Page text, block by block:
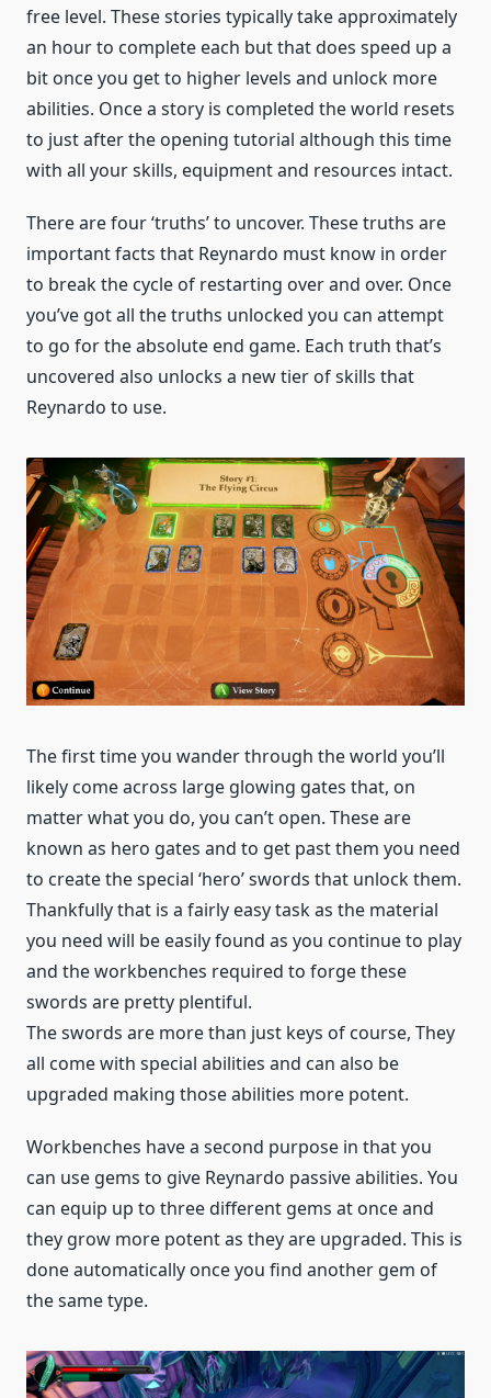
free level. These stories typically take approximately
an hour to complete each but that does speed up a
bit once you get to higher levels and unlock more
abilities. Once a story is completed the world resets
to just after the opening tutorial although this time
with all your skills, equipment and resources intact.
There are four ‘truths’ to uncover. These truths are
important facts that Reynardo must know in order
to break the cycle of restarting over and over. Once
you’ve got all the truths unlocked you can attempt
to go for the absolute end game. Each truth that’s
uncovered also unlocks a new tier of skills that
Reynardo to use.
The first time you wander through the world you’ll
likely come across large glowing gates that, on
matter what you do, you can’t open. These are
known as hero gates and to get past them you need
to create the special ‘hero’ swords that unlock them.
Thankfully that is a fairly easy task as the material
you need will be easily found as you continue to play
and the workbenches required to forge these
swords are pretty plentiful.
The swords are more than just keys of course, They
all come with special abilities and can also be
upgraded making those abilities more potent.
Workbenches have a second purpose in that you
can use gems to give Reynardo passive abilities. You
can equip up to three different gems at once and
they grow more potent as they are upgraded. This is
done automatically once you find another gem of
the same type.